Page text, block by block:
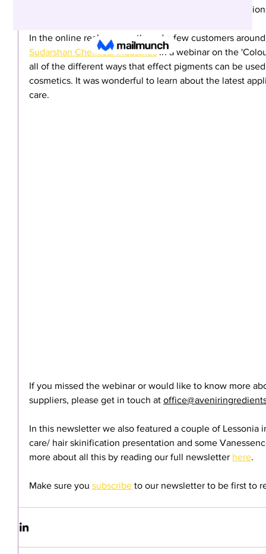
particles, actives and extracts with many upcycled
In the online realm, we gathered a few customers
Sudarshan Chemical Industries in a webinar on the
all of the different ways that effect pigments can be
cosmetics. It was wonderful to learn about the latest
care.
If you missed the webinar or would like to know more
suppliers, please get in touch at
In this newsletter we also featured a couple of Lessonia
care/ hair skinification presentation and some
more about all this by reading our full newsletter here.
Make sure you subscribe to our newsletter to be first to